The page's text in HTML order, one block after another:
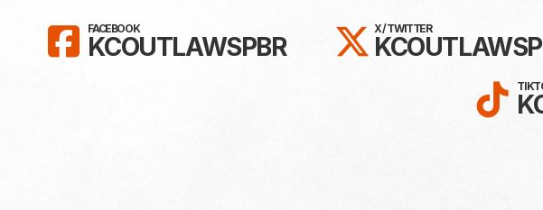
LIKE KC OUTLAWS ON FACEBOOK!
FACEBOOK
KCOUTLAWSPBR FOLLOW KC
X / TWITTER